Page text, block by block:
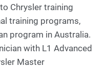
Chrysler training
training programs,
program in Australia.
with L1 Advanced
Master